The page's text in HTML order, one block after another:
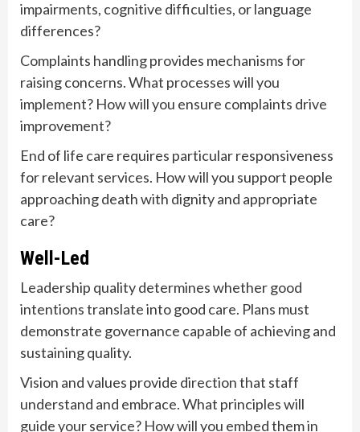
impairments, cognitive difficulties, or language
differences?
Complaints handling provides mechanisms for
raising concerns. What processes will you
implement? How will you ensure complaints drive
improvement?
End of life care requires particular responsiveness
for relevant services. How will you support people
approaching death with dignity and appropriate
care?
Well-Led
Leadership quality determines whether good
intentions translate into good care. Plans must
demonstrate governance capable of achieving and
sustaining quality.
Vision and values provide direction that staff
understand and embrace. What principles will
guide your service? How will you embed them in